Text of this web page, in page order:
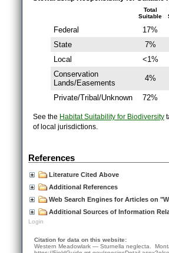
Total
Suitable
Federal 17%
State
7%
Local
<1%
Conservation
Lands/Easements
4%
Private/Tribal/Unknown 72%
See the Habitat Suitability for Biodiversity
of local jurisdictions.
References
Literature Cited Above
Additional References
Web Search Engines for Articles on
Additional Sources of Information
Login
Citation for data on this website:
Western Meadowlark — Sturnella neglecta.